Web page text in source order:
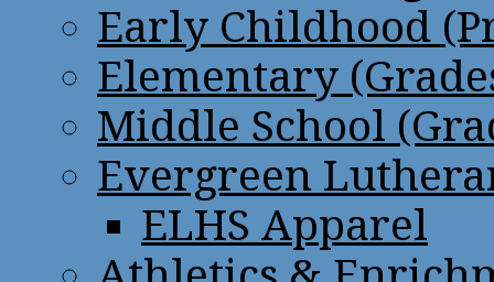
Early Childhood
Elementary
Middle School
Evergreen
ELHS Apparel